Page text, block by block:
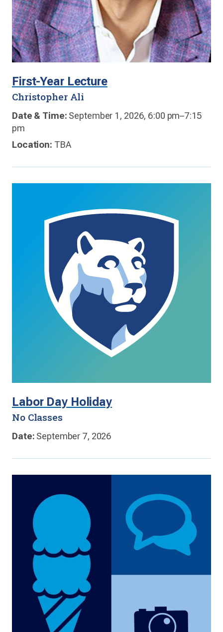
First-Year Lecture
Christopher Ali
Date & Time: September 1, 2026, 6:00 pm–7:15
pm
Location: TBA
Labor Day Holiday
No Classes
Date: September 7, 2026